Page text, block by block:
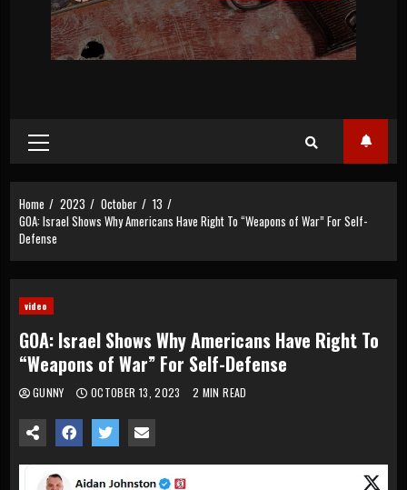
Primary
Menu
Home 2023 October
13
GOA: Israel Shows Why Americans Have Right To “Weapons of War” For Self-
Defense
video
GOA: Israel Shows Why Americans Have Right To
“Weapons of War” For Self-Defense
GUNNY OCTOBER 13, 2023 2 MIN READ